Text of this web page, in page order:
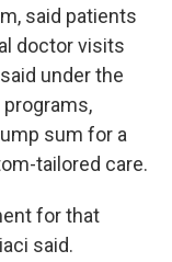
said patients
doctor visits
under the
sum for a
tailored care.
for that
said.